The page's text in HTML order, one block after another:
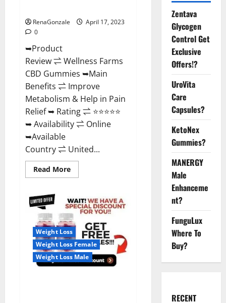
RenaGonzale
April 17, 2023
0
➥Product
Review ⇌ Wellness Farms
CBD Gummies ➥Main
Benefits ⇌ Improve
Metabolism & Help in Pain
Relief ➥ Rating ⇌ ⭐⭐⭐⭐⭐
➥ Availability ⇌ Online
➥Available
Country ⇌ United...
Read MoreRead
more
Farms
CBD
Gummies
Reviews,
For
Sale,
Price,
Amazon,
For
ED,
Shark
Weight Loss
Weight Loss Female
Weight Loss Male
Zentava
Glycogen
Control Get
Exclusive
Offers!?
UroVita
Care
Capsules?
KetoNex
Gummies?
MANERGY
Male
Enhanceme
nt?
FunguLux
Where To
Buy?
RECENT